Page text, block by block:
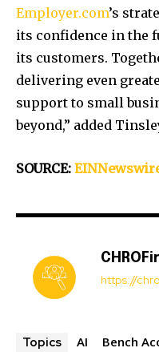
Employer.com’s
its confidence in the
its customers.
delivering even
support to small
beyond,” added
SOURCE:
https://
Topics AI Bench